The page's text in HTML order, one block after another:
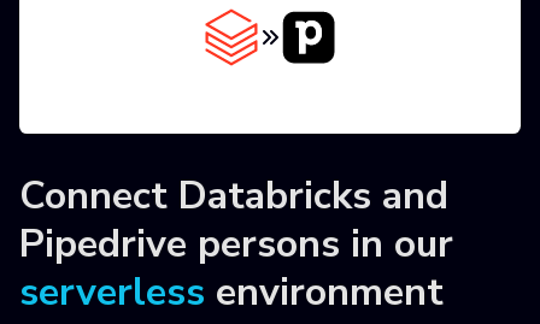
Connect Databricks and
Pipedrive persons in our
serverless environment